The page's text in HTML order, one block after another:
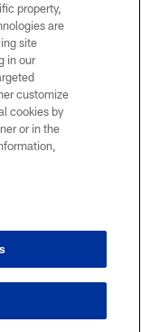
RESERVED
property,
are
site
in our
customize
cookies by
or in the